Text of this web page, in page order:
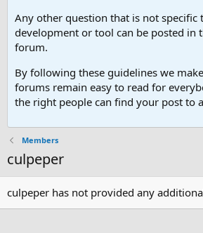
Any other question that is not specific
development or tool can be posted in
forum.
By following these guidelines we
forums remain easy to read for
the right people can find your post to
Members
culpeper
culpeper has not provided any